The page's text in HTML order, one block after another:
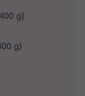
g)
g)